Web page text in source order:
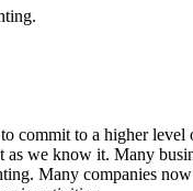
commit to a higher
we know it. Many
Many companies